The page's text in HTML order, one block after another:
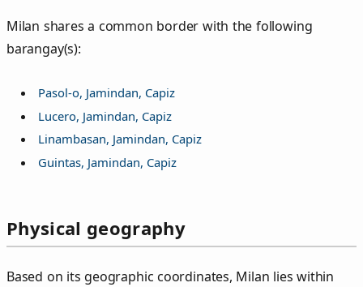
Milan shares a common border with the following
barangay(s):
Pasol-o, Jamindan, Capiz
Lucero, Jamindan, Capiz
Linambasan, Jamindan, Capiz
Guintas, Jamindan, Capiz
Physical geography
Based on its geographic coordinates, Milan lies within